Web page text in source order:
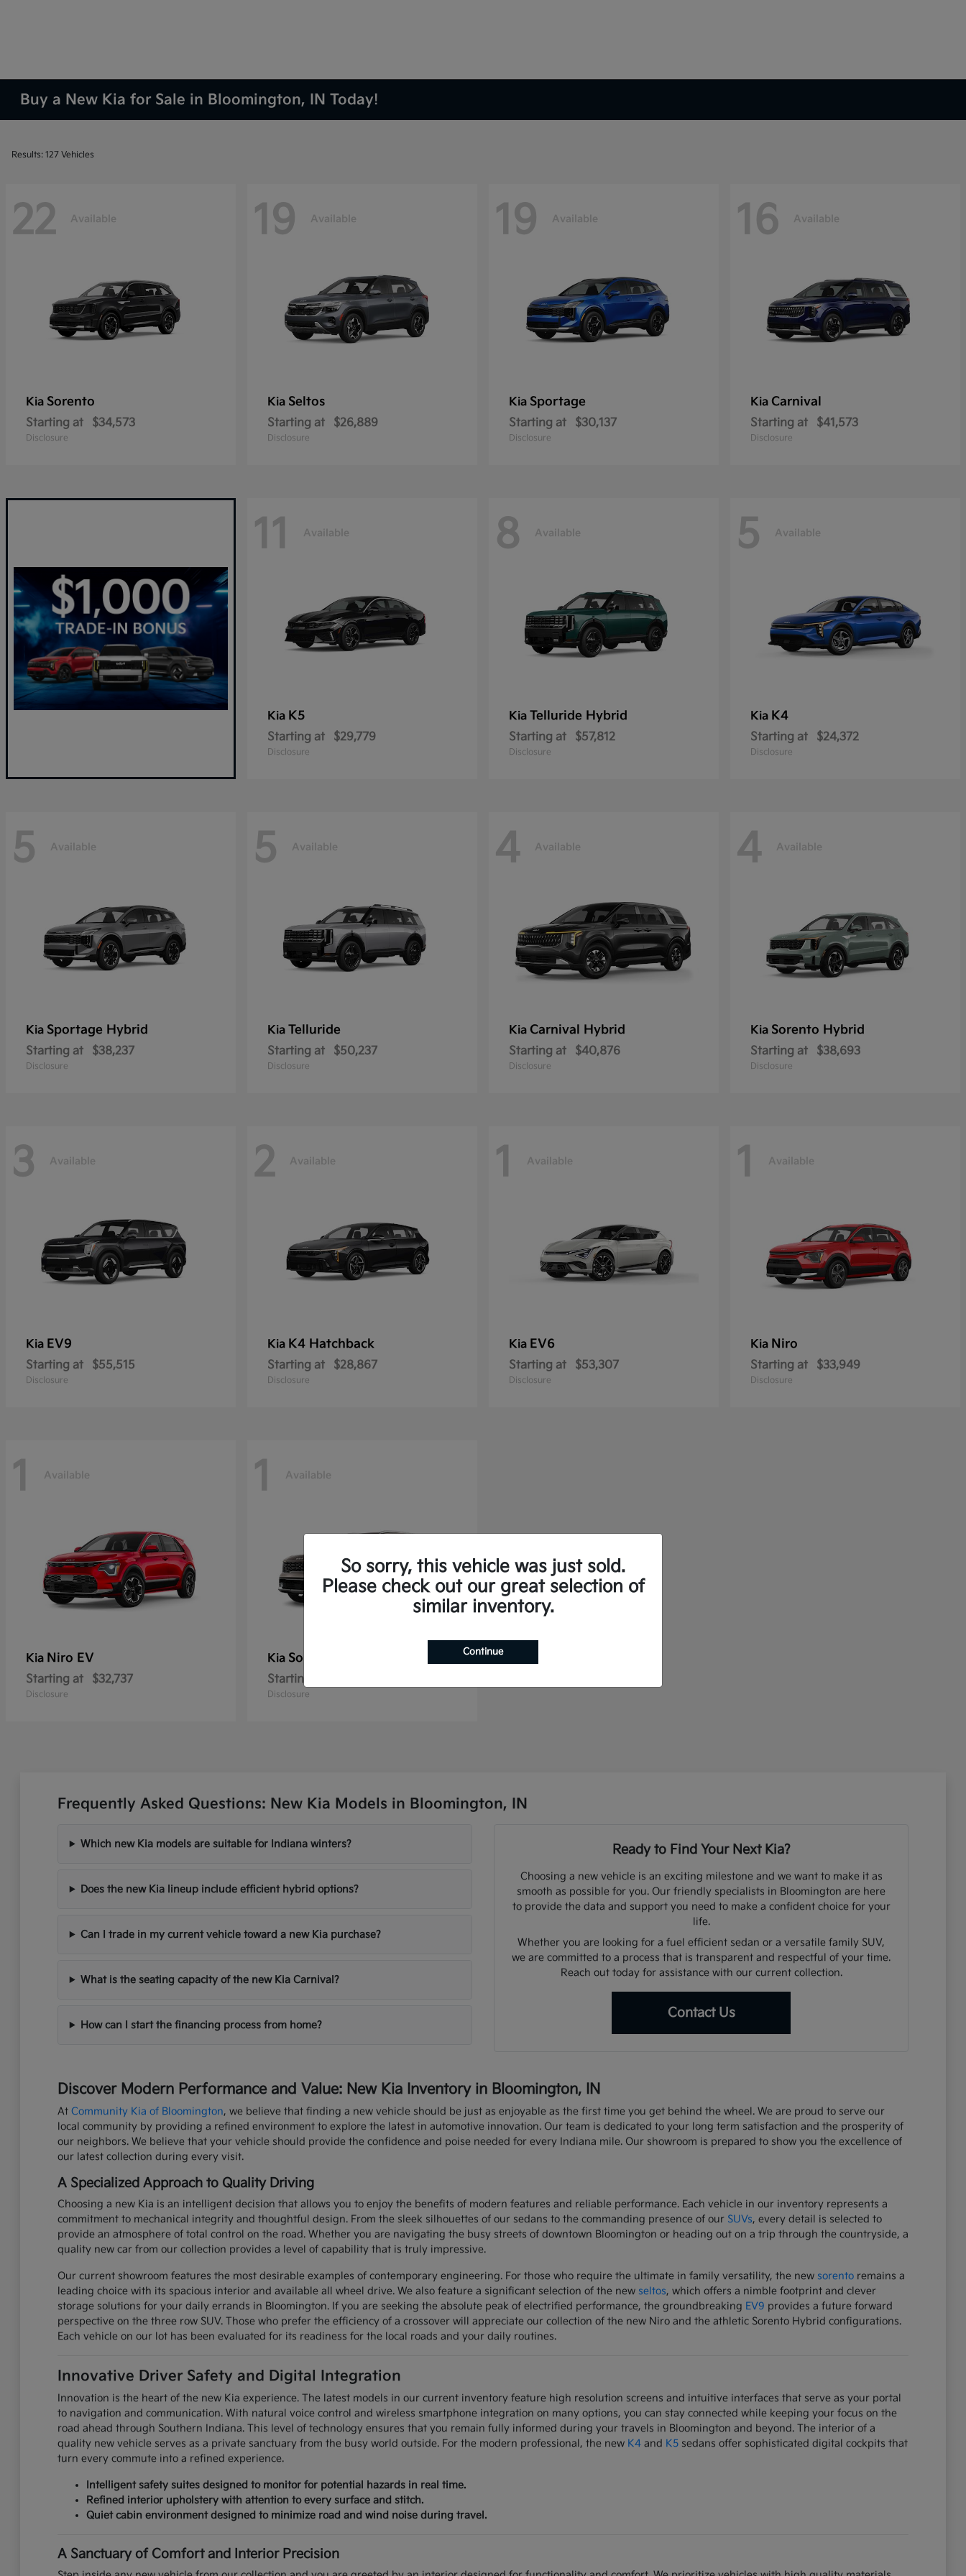
Buy a New Kia for Sale in Bloomington, IN Today!
Results: 127 Vehicles
22 Available
Kia Sorento
Starting at $34,573
Disclosure
19 Available
Kia Seltos
Starting at $26,889
Disclosure
19 Available
Kia Sportage
Starting at $30,137
Disclosure
16 Available
Kia Carnival
Starting at $41,573
Disclosure
11 Available
Kia K5
Starting at $29,779
Disclosure
8 Available
Kia Telluride Hybrid
Starting at $57,812
Disclosure
5 Available
Kia K4
Starting at $24,372
Disclosure
5 Available
Kia Sportage Hybrid
Starting at $38,237
Disclosure
5 Available
Kia Telluride
Starting at $50,237
Disclosure
4 Available
Kia Carnival Hybrid
Starting at $40,876
Disclosure
4 Available
Kia Sorento Hybrid
Starting at $38,693
Disclosure
3 Available
Kia EV9
Starting at $55,515
Disclosure
2 Available
Kia K4 Hatchback
Starting at $28,867
Disclosure
1 Available
Kia EV6
Starting at $53,307
Disclosure
1 Available
Kia Niro
Starting at $33,949
Disclosure
1 Available
Kia Niro EV
Starting at $32,737
Disclosure
1 Available
Kia Sorento Plug-In Hybrid
Starting at
Disclosure
Frequently Asked Questions: New Kia Models in Bloomington, IN
Which new Kia models are suitable for Indiana winters?
Does the new Kia lineup include efficient hybrid options?
Can I trade in my current vehicle toward a new Kia purchase?
What is the seating capacity of the new Kia Carnival?
How can I start the financing process from home?
Ready to Find Your Next Kia?
Choosing a new vehicle is an exciting milestone and we want to make it as
smooth as possible for you. Our friendly specialists in Bloomington are here
to provide the data and support you need to make a confident choice for your
life.
Whether you are looking for a fuel efficient sedan or a versatile family SUV,
we are committed to a process that is transparent and respectful of your time.
Reach out today for assistance with our current collection.
Contact Us
Discover Modern Performance and Value: New Kia Inventory in Bloomington, IN
At Community Kia of Bloomington, we believe that finding a new vehicle should be just as enjoyable as the first time you get behind the wheel. We are proud to serve our
local community by providing a refined environment to explore the latest in automotive innovation. Our team is dedicated to your long term satisfaction and the prosperity of
our neighbors. We believe that your vehicle should provide the confidence and poise needed for every Indiana mile. Our showroom is prepared to show you the excellence of
our latest collection during every visit.
A Specialized Approach to Quality Driving
Choosing a new Kia is an intelligent decision that allows you to enjoy the benefits of modern features and reliable performance. Each vehicle in our inventory represents a
commitment to mechanical integrity and thoughtful design. From the sleek silhouettes of our sedans to the commanding presence of our SUVs, every detail is selected to
provide an atmosphere of total control on the road. Whether you are navigating the busy streets of downtown Bloomington or heading out on a trip through the countryside, a
quality new car from our collection provides a level of capability that is truly impressive.
Our current showroom features the most desirable examples of contemporary engineering. For those who require the ultimate in family versatility, the new sorentoremains a
leading choice with its spacious interior and available all wheel drive. We also feature a significant selection of the new seltos, which offers a nimble footprint and clever
storage solutions for your daily errands in Bloomington. If you are seeking the absolute peak of electrified performance, the groundbreaking EV9 provides a future forward
perspective on the three row SUV. Those who prefer the efficiency of a crossover will appreciate our collection of the new Niro and the athletic Sorento Hybrid configurations.
Each vehicle on our lot has been evaluated for its readiness for the local roads and your daily routines.
Innovative Driver Safety and Digital Integration
Innovation is the heart of the new Kia experience. The latest models in our current inventory feature high resolution screens and intuitive interfaces that serve as your portal
to navigation and communication. With natural voice control and wireless smartphone integration on many options, you can stay connected while keeping your focus on the
road ahead through Southern Indiana. This level of technology ensures that you remain fully informed during your travels in Bloomington and beyond. The interior of a
quality new vehicle serves as a private sanctuary from the busy world outside. For the modern professional, the new K4and K5sedans offer sophisticated digital cockpits that
turn every commute into a refined experience.
Intelligent safety suites designed to monitor for potential hazards in real time.
Refined interior upholstery with attention to every surface and stitch.
Quiet cabin environment designed to minimize road and wind noise during travel.
A Sanctuary of Comfort and Interior Precision
So sorry, this vehicle was just sold.
Please check out our great selection of
similar inventory.
Continue